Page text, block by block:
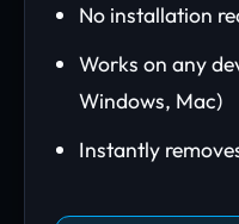
No installation
Works on any
Windows, Mac)
Instantly